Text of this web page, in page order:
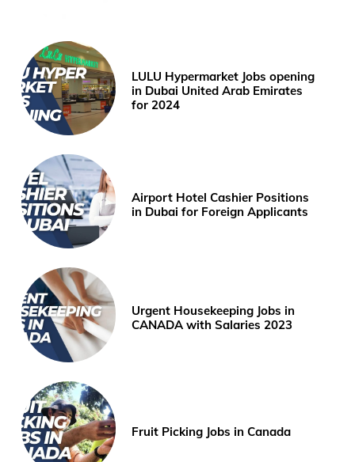
LULU Hypermarket Jobs opening
in Dubai United Arab Emirates
for 2024
Airport Hotel Cashier Positions
in Dubai for Foreign Applicants
Urgent Housekeeping Jobs in
CANADA with Salaries 2023
Fruit Picking Jobs in Canada